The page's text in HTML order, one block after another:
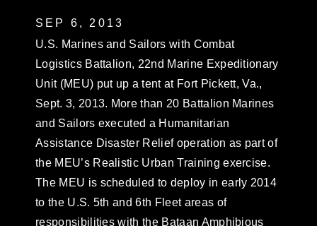
SEP 6, 2013
U.S. Marines and Sailors with Combat
Logistics Battalion, 22nd Marine Expeditionary
Unit (MEU) put up a tent at Fort Pickett, Va.,
Sept. 3, 2013. More than 20 Battalion Marines
and Sailors executed a Humanitarian
Assistance Disaster Relief operation as part of
the MEU’s Realistic Urban Training exercise.
The MEU is scheduled to deploy in early 2014
to the U.S. 5th and 6th Fleet areas of
responsibilities with the Bataan Amphibious